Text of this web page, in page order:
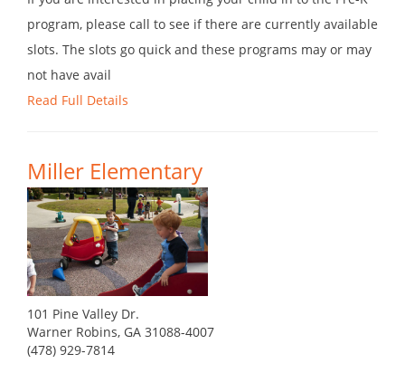
program, please call to see if there are currently available
slots. The slots go quick and these programs may or may
not have avail
Read Full Details
Miller Elementary
101 Pine Valley Dr.
Warner Robins, GA 31088-4007
(478) 929-7814